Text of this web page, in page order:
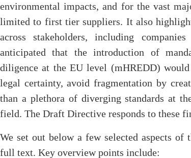
environmental impacts, and for the vast
limited to first tier suppliers. It also
across stakeholders, including
anticipated that the introduction of
diligence at the EU level (mHREDD)
legal certainty, avoid fragmentation by
than a plethora of diverging standards at
field. The Draft Directive responds to these
We set out below a few selected aspects
full text. Key overview points include: